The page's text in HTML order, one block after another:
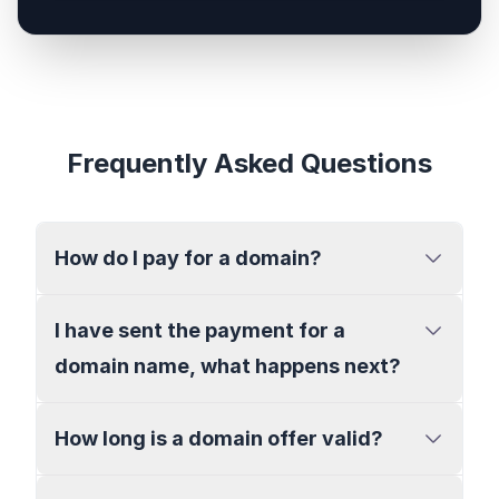
Frequently Asked Questions
How do I pay for a domain?
I have sent the payment for a
domain name, what happens next?
How long is a domain offer valid?